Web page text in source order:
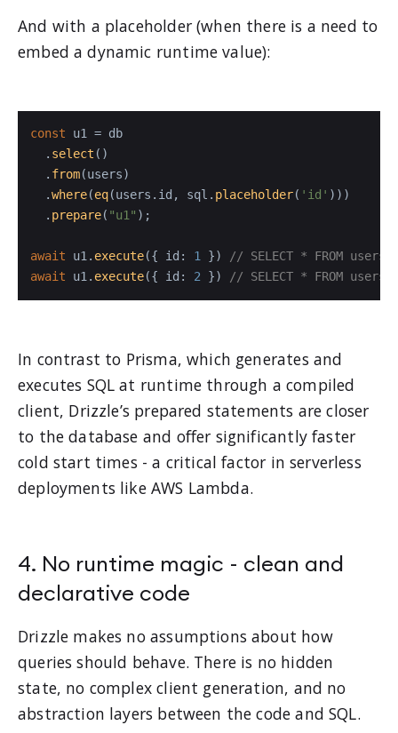
And with a placeholder (when there is a need to
embed a dynamic runtime value):
const u1 = db
  .
select ()
  .
from(users)
  .
where(eq(users. id , sql. placeholder( 'id' )))
  .
prepare( "u1" );
await u1. execute({ id : 1 })
// SELECT * FROM users
await u1. execute({ id : 2 }) // SELECT * FROM users
In contrast to Prisma, which generates and
executes SQL at runtime through a compiled
client, Drizzle’s prepared statements are closer
to the database and offer significantly faster
cold start times - a critical factor in serverless
deployments like AWS Lambda.
4. No runtime magic - clean and
declarative code
Drizzle makes no assumptions about how
queries should behave. There is no hidden
state, no complex client generation, and no
abstraction layers between the code and SQL.